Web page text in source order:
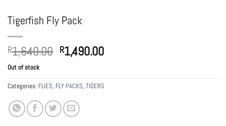
Tigerfish Fly Pack
R1,640.00 Original
price
was:
R1,640.00.
R1,490.00Current
is:
R1,490.00.
Out of stock
Categories: FLIES, FLY PACKS, TIGERS